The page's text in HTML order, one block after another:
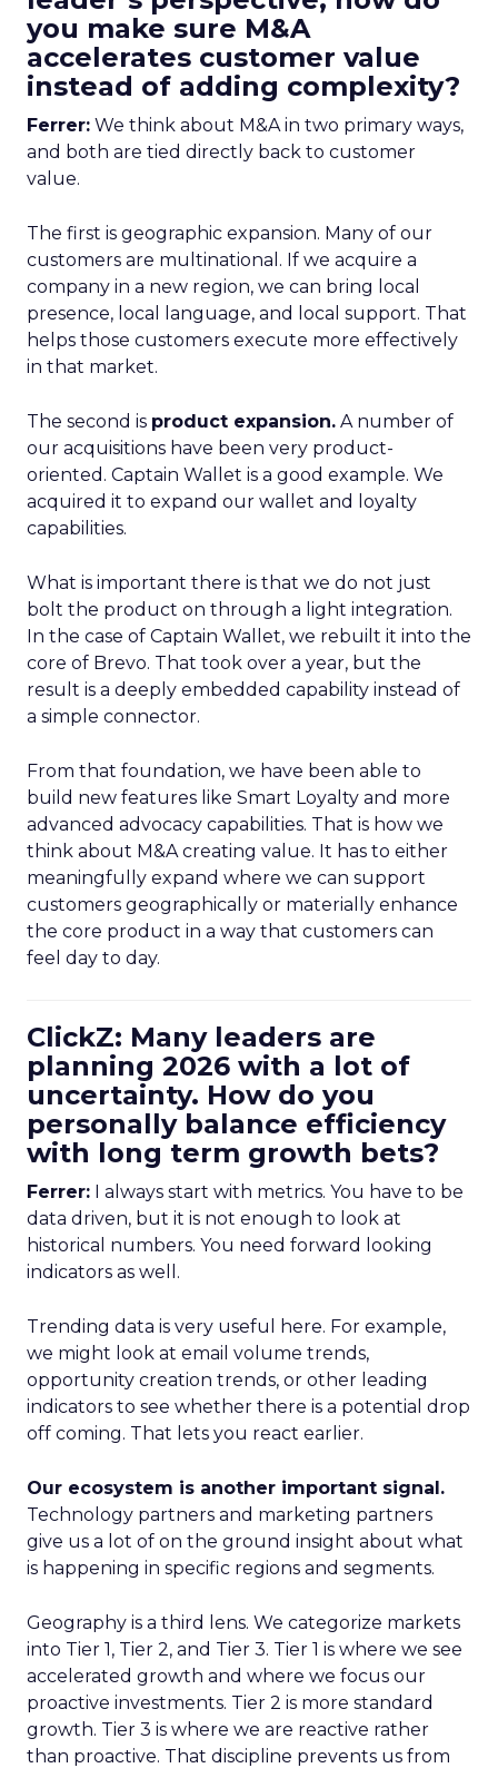
you make sure M&A
accelerates customer value
instead of adding complexity?
Ferrer: We think about M&A in two primary ways,
and both are tied directly back to customer
value.
The first is geographic expansion. Many of our
customers are multinational. If we acquire a
company in a new region, we can bring local
presence, local language, and local support. That
helps those customers execute more effectively
in that market.
The second is product expansion. A number of
our acquisitions have been very product-
oriented. Captain Wallet is a good example. We
acquired it to expand our wallet and loyalty
capabilities.
What is important there is that we do not just
bolt the product on through a light integration.
In the case of Captain Wallet, we rebuilt it into the
core of Brevo. That took over a year, but the
result is a deeply embedded capability instead of
a simple connector.
From that foundation, we have been able to
build new features like Smart Loyalty and more
advanced advocacy capabilities. That is how we
think about M&A creating value. It has to either
meaningfully expand where we can support
customers geographically or materially enhance
the core product in a way that customers can
feel day to day.
ClickZ: Many leaders are
planning 2026 with a lot of
uncertainty. How do you
personally balance efficiency
with long term growth bets?
Ferrer: I always start with metrics. You have to be
data driven, but it is not enough to look at
historical numbers. You need forward looking
indicators as well.
Trending data is very useful here. For example,
we might look at email volume trends,
opportunity creation trends, or other leading
indicators to see whether there is a potential drop
off coming. That lets you react earlier.
Our ecosystem is another important signal.
Technology partners and marketing partners
give us a lot of on the ground insight about what
is happening in specific regions and segments.
Geography is a third lens. We categorize markets
into Tier 1, Tier 2, and Tier 3. Tier 1 is where we see
accelerated growth and where we focus our
proactive investments. Tier 2 is more standard
growth. Tier 3 is where we are reactive rather
than proactive. That discipline prevents us from